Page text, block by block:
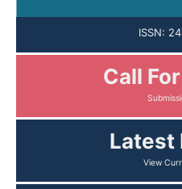
ISSN:
Call
Latest